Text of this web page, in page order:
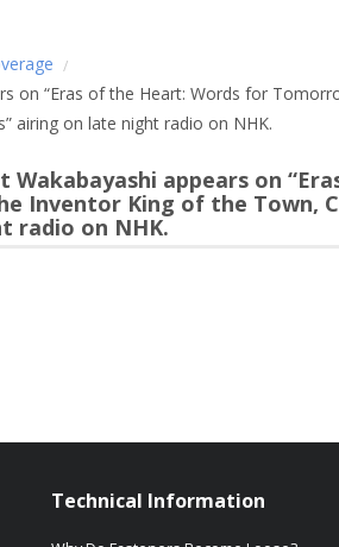
on “Eras of the Heart: Words for
airing on late night radio on NHK.
Wakabayashi appears on
Inventor King of the Town,
radio on NHK.
Technical Information